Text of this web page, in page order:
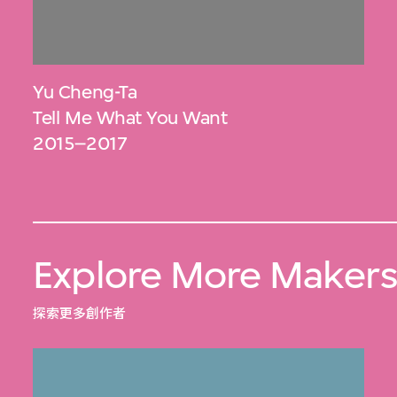
Yu Cheng-Ta
Tell Me What You Want
2015–2017
Explore More Makers
探索更多創作者